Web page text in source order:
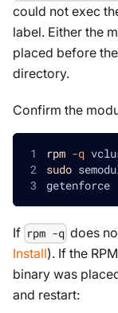
could not exec
label. Either the
placed before
directory.
Confirm the
rpm -q
sudo
getenforce
If rpm -q does
Install). If the
binary was
and restart: